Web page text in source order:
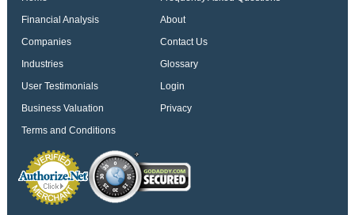
Financial Analysis
About
Companies
Contact Us
Industries
Glossary
User Testimonials
Login
Business Valuation
Privacy
Terms and Conditions